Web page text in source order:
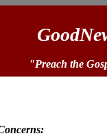
"Preach the